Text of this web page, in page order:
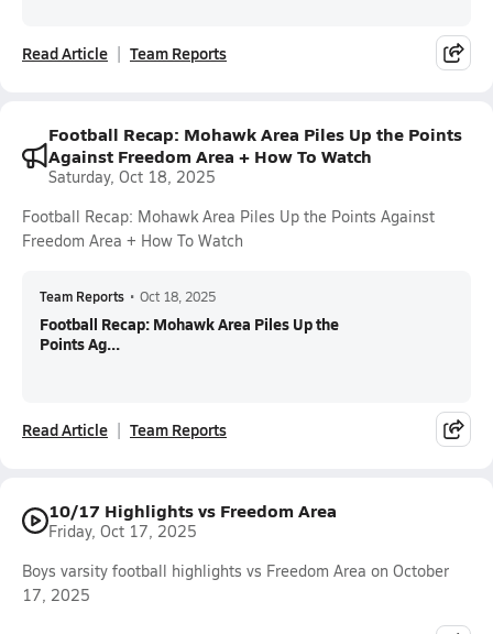
Read Article Team Reports
Football Recap: Mohawk Area Piles Up the Points
Against Freedom Area + How To Watch
Saturday, Oct 18, 2025
Football Recap: Mohawk Area Piles Up the Points Against
Freedom Area + How To Watch
Team Reports • Oct 18, 2025
Football Recap: Mohawk Area Piles Up the
Points Ag...
Read Article Team Reports
10/17 Highlights vs Freedom Area
Friday, Oct 17, 2025
Boys varsity football highlights vs Freedom Area on October
17, 2025